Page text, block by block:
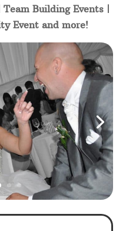
Building Events |
Event and more!